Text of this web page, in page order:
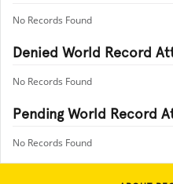
No Records Found
Denied World Record
No Records Found
Pending World Record
No Records Found